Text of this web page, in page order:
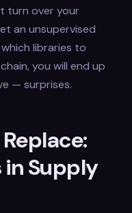
turn over your
an unsupervised
libraries to
you will end up
— surprises.
in Supply